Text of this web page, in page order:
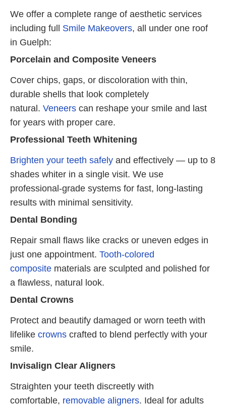
We offer a complete range of aesthetic services
including full Smile Makeovers, all under one roof
in Guelph:
Porcelain and Composite Veneers
Cover chips, gaps, or discoloration with thin,
durable shells that look completely
natural. Veneers can reshape your smile and last
for years with proper care.
Professional Teeth Whitening
Brighten your teeth safely and effectively — up to 8
shades whiter in a single visit. We use
professional-grade systems for fast, long-lasting
results with minimal sensitivity.
Dental Bonding
Repair small flaws like cracks or uneven edges in
just one appointment. Tooth-colored
composite materials are sculpted and polished for
a flawless, natural look.
Dental Crowns
Protect and beautify damaged or worn teeth with
lifelike crowns crafted to blend perfectly with your
smile.
Invisalign Clear Aligners
Straighten your teeth discreetly with
comfortable, removable aligners. Ideal for adults